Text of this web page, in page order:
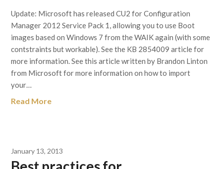
Update: Microsoft has released CU2 for Configuration
Manager 2012 Service Pack 1, allowing you to use Boot
images based on Windows 7 from the WAIK again (with some
contstraints but workable). See the KB 2854009 article for
more information. See this article written by Brandon Linton
from Microsoft for more information on how to import
your…
Read More
January 13, 2013